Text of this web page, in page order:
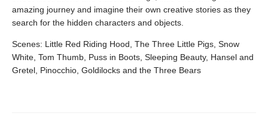
amazing journey and imagine their own creative stories as they
search for the hidden characters and objects.
Scenes: Little Red Riding Hood, The Three Little Pigs, Snow
White, Tom Thumb, Puss in Boots, Sleeping Beauty, Hansel and
Gretel, Pinocchio, Goldilocks and the Three Bears